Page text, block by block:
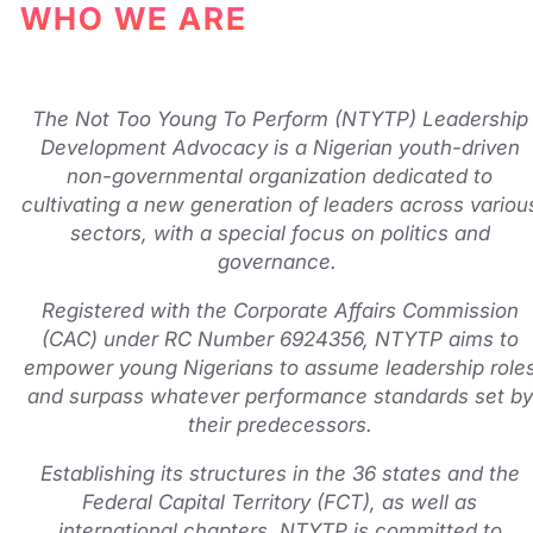
WHO WE ARE
The Not Too Young To Perform (NTYTP) Leadership
Development Advocacy is a Nigerian youth-driven
non-governmental organization dedicated to
cultivating a new generation of leaders across
sectors, with a special focus on politics and
governance.
Registered with the Corporate Affairs Commission
(CAC) under RC Number 6924356, NTYTP aims to
empower young Nigerians to assume leadership
and surpass whatever performance standards set by
their predecessors.
Establishing its structures in the 36 states and the
Federal Capital Territory (FCT), as well as